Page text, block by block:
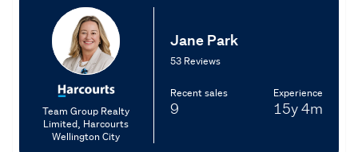
Team Group Realty
Limited, Harcourts
Wellington City
Jane Park
53 Reviews
Recent sales
9
Experience
15y4m